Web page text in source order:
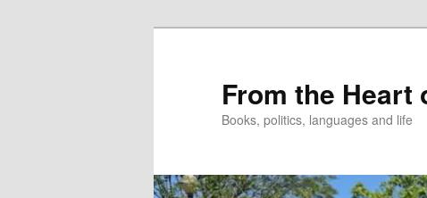
From the Heart
Books, politics, languages and life